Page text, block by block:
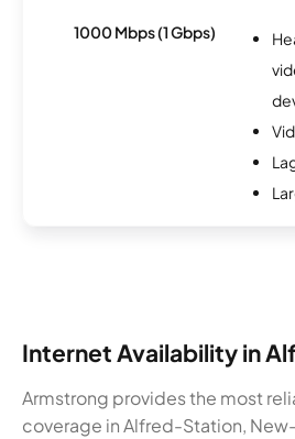
1000 Mbps (1 Gbps)
Internet Availability in
Armstrong provides the most
coverage in Alfred-Station,